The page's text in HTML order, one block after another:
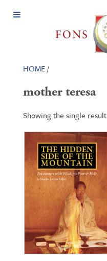
Open
HOME/
mother teresa
Showing the single result